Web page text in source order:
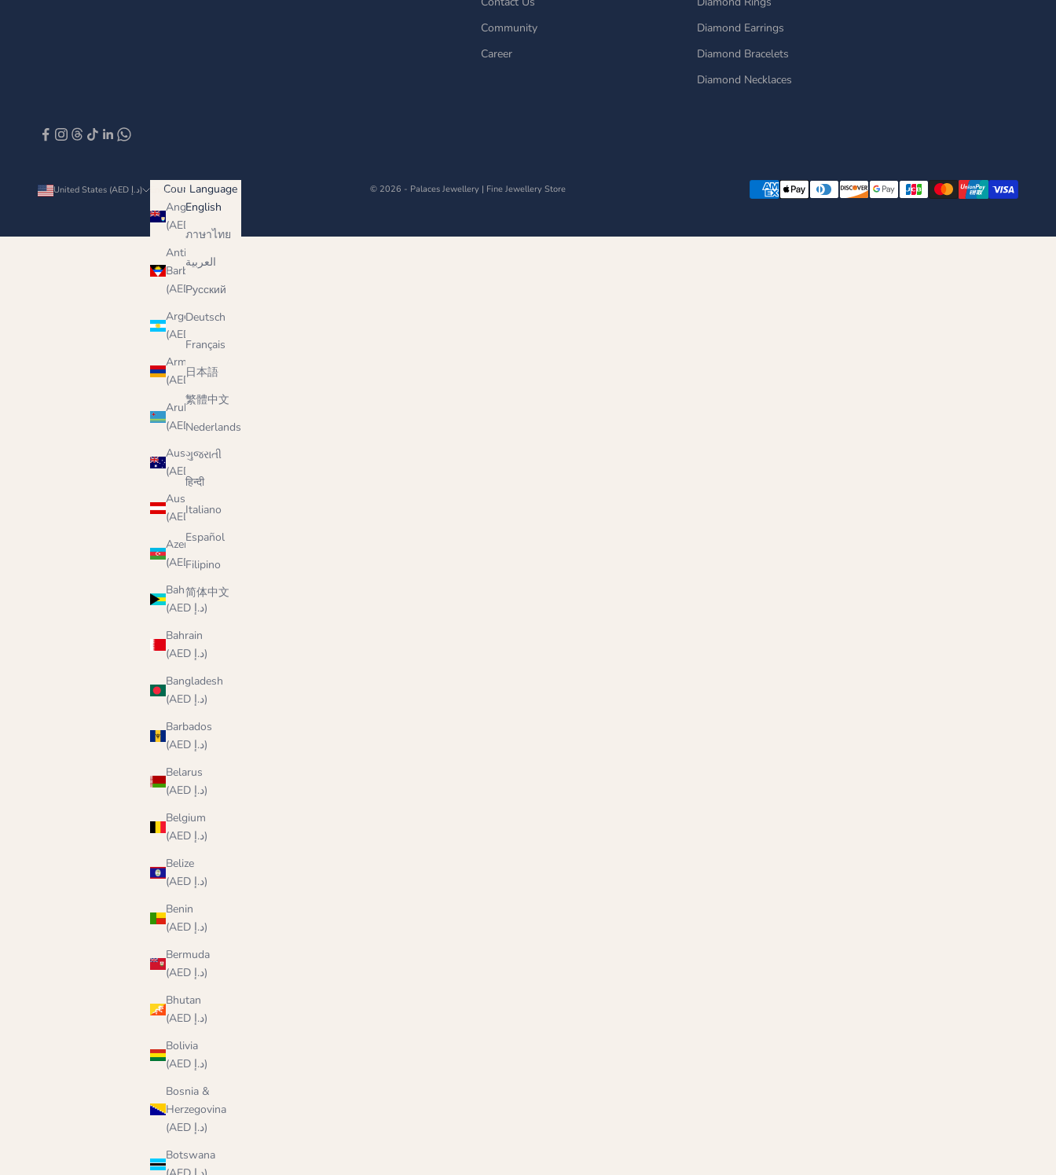
Community
Career
Diamond Earrings
Diamond Bracelets
Diamond Necklaces
United States (AED د.إ)
Country
Anguilla
Antigua &
Barbuda
(AED د.إ)
Argentina
Armenia
Aruba
(AED د.إ)
Australia
Austria
(AED د.إ)
Azerbaijan
(AED د.إ)
Bahamas
(AED د.إ)
Bahrain
(AED د.إ)
Bangladesh
(AED د.إ)
Barbados
(AED د.إ)
Belarus
(AED د.إ)
Belgium
(AED د.إ)
Belize
(AED د.إ)
Benin
(AED د.إ)
Bermuda
(AED د.إ)
Bhutan
(AED د.إ)
Bolivia
(AED د.إ)
Bosnia &
Herzegovina
(AED د.إ)
Botswana
English
Language
English
ภาษาไทย
العربية
Русский
Deutsch
Français
日本語
繁體中文
Nederlands
ગુજરાતી
हिन्दी
Italiano
Español
Filipino
简体中文
© 2026 - Palaces Jewellery | Fine Jewellery Store